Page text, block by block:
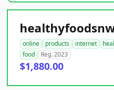
online products internet
food
Reg. 2023
$1,880.00